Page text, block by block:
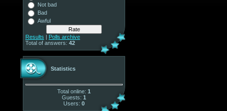
Not bad
Bad
Awful
Results | Polls archive
Total of answers: 42
Statistics
Total online: 1
Guests: 1
Users: 0